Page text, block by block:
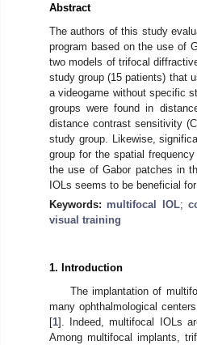
Abstract
The authors of this study
program based on the use of
two models of trifocal
study group (15 patients) that
a videogame without specific
groups were found in
distance contrast sensitivity
study group. Likewise,
group for the spatial
the use of Gabor patches in
IOLs seems to be beneficial
Keywords: multifocal IOL;
visual training
1. Introduction
The implantation of
many ophthalmological
[1]. Indeed, multifocal IOLs
Among multifocal implants,